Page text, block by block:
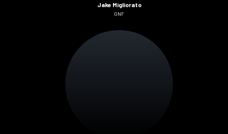
Jake Migliorato
GNF